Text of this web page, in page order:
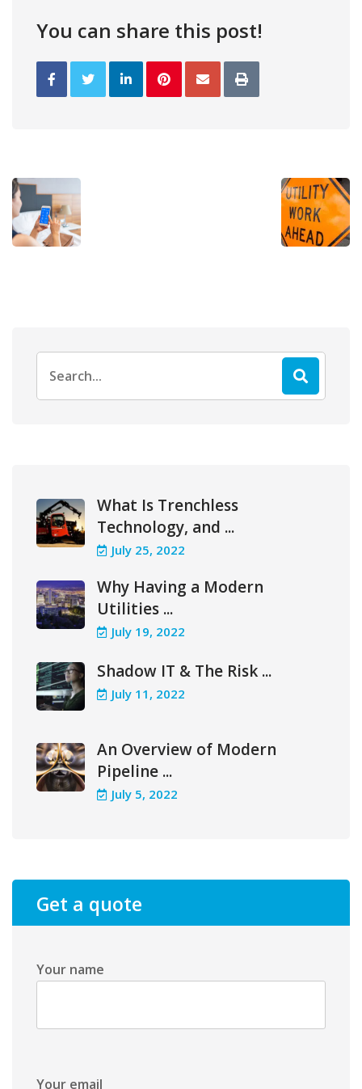
You can share this post!
for:
What Is Trenchless
Technology, and ...
July 25, 2022
Why Having a Modern
Utilities ...
July 19, 2022
Shadow IT & The Risk ...
July 11, 2022
An Overview of Modern
Pipeline ...
July 5, 2022
Get a quote
Your name
Your email